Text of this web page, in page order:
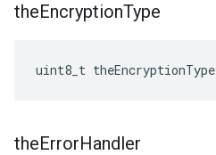
theEncryptionType
uint8_t theEncryptionType
theErrorHandler